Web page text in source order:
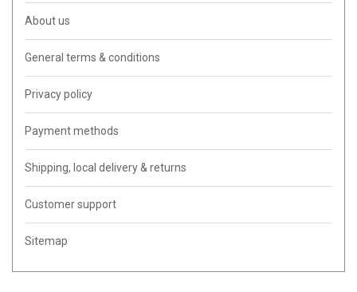
About us
General terms & conditions
Privacy policy
Payment methods
Shipping, local delivery & returns
Customer support
Sitemap